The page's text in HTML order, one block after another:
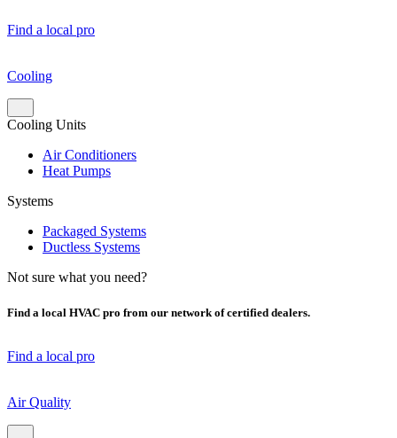
Find a local pro
Cooling
Cooling Units
Air Conditioners
Heat Pumps
Systems
Packaged Systems
Ductless Systems
Not sure what you need?
Find a local HVAC pro from our network of certified dealers.
Find a local pro
Air Quality